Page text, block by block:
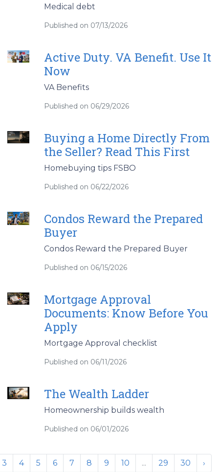
Medical debt
Published on 07/13/2026
Active Duty. VA Benefit. Use It
Now
VA Benefits
Published on 06/29/2026
Buying a Home Directly From
the Seller? Read This First
Homebuying tips FSBO
Published on 06/22/2026
Condos Reward the Prepared
Buyer
Condos Reward the Prepared Buyer
Published on 06/15/2026
Mortgage Approval
Documents: Know Before You
Apply
Mortgage Approval checklist
Published on 06/11/2026
The Wealth Ladder
Homeownership builds wealth
Published on 06/01/2026
3 4 5 6 7 8 9 10 ... 29 30 ›